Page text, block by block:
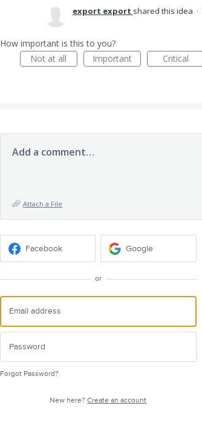
export export shared this idea ·
How important is this to you?
Not at all
Important Critical
Add a comment…
Attach a File
Facebook Google
or
Forgot Password?
New here?Create an account